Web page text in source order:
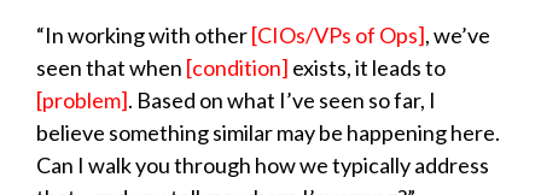
“In working with other[CIOs/VPs of Ops], we’ve
seen that when [condition] exists, it leads to
[problem]. Based on what I’ve seen so far, I
believe something similar may be happening here.
Can I walk you through how we typically address